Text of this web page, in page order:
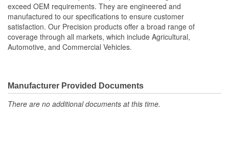
performance
exceed OEM requirements. They are engineered and
manufactured to our specifications to ensure customer
satisfaction. Our Precision products offer a broad range of
coverage through all markets, which include Agricultural,
Automotive, and Commercial Vehicles.
Manufacturer Provided Documents
There are no additional documents at this time.